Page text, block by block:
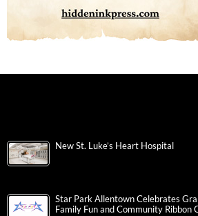
New St. Luke’s Heart Hospital
Star Park Allentown Celebrates
Family Fun and Community Ribbon